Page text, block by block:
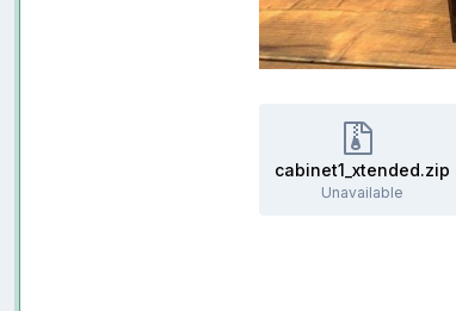
cabinet1_xtended.zip
Unavailable